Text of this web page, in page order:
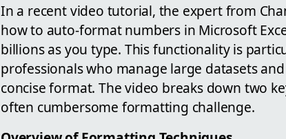
In a recent video tutorial, the expert from
how to auto-format numbers in Microsoft
billions as you type. This functionality is
professionals who manage large datasets
concise format. The video breaks down two
often cumbersome formatting challenge.